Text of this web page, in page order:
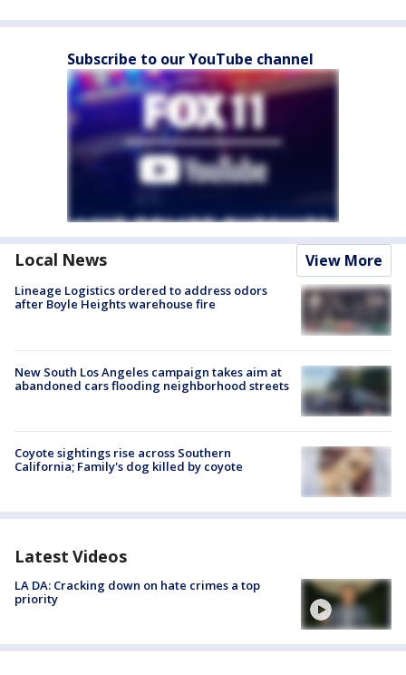
Subscribe to our YouTube channel
Local News View More
Lineage Logistics ordered to address odors
after Boyle Heights warehouse fire
New South Los Angeles campaign takes aim at
abandoned cars flooding neighborhood streets
Coyote sightings rise across Southern
California; Family's dog killed by coyote
Latest Videos
LA DA: Cracking down on hate crimes a top
priority